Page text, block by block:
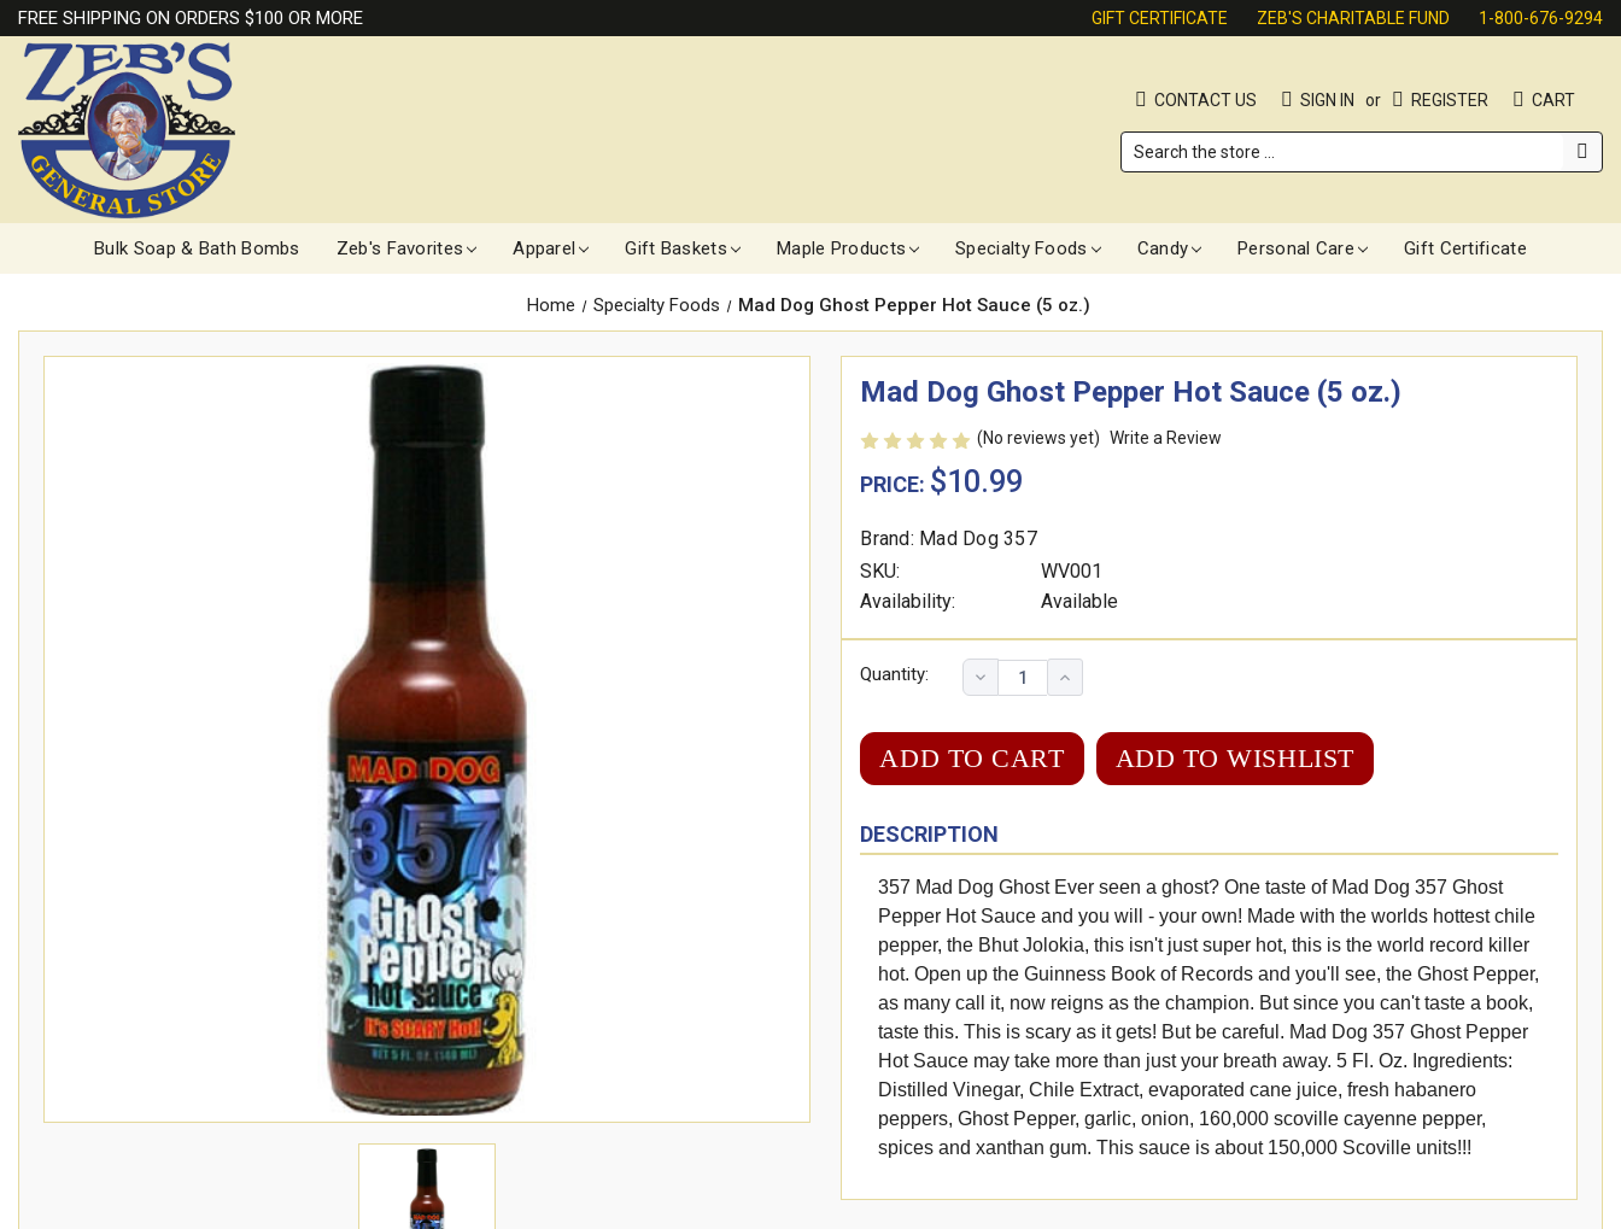
FREE SHIPPING ON ORDERS $100 OR MORE GIFT CERTIFICATE ZEB'S CHARITABLE FUND 1-800-676-9294
CONTACT US SIGN IN or REGISTER CART
Search
Bulk Soap & Bath Bombs Zeb's Favorites Apparel Gift Baskets Maple Products Specialty Foods Candy Personal Care Gift Certificate
Home Specialty Foods Mad Dog Ghost Pepper Hot Sauce (5 oz.)
Mad Dog Ghost Pepper Hot Sauce (5 oz.)
(No reviews yet) Write a Review
PRICE: $10.99
Brand: Mad Dog 357
SKU:
WV001
Availability:
Available
Quantity:
ADD TO WISHLIST
DESCRIPTION
357 Mad Dog Ghost Ever seen a ghost? One taste of Mad Dog 357 Ghost
Pepper Hot Sauce and you will - your own! Made with the worlds hottest chile
pepper, the Bhut Jolokia, this isn't just super hot, this is the world record killer
hot. Open up the Guinness Book of Records and you'll see, the Ghost Pepper,
as many call it, now reigns as the champion. But since you can't taste a book,
taste this. This is scary as it gets! But be careful. Mad Dog 357 Ghost Pepper
Hot Sauce may take more than just your breath away. 5 Fl. Oz. Ingredients:
Distilled Vinegar, Chile Extract, evaporated cane juice, fresh habanero
peppers, Ghost Pepper, garlic, onion, 160,000 scoville cayenne pepper,
spices and xanthan gum. This sauce is about 150,000 Scoville units!!!